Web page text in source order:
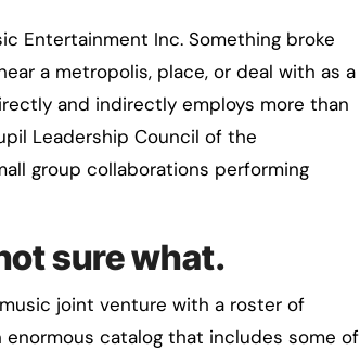
Entertainment Inc. Something broke
a metropolis, place, or deal with as a
and indirectly employs more than
Leadership Council of the
group collaborations performing
sure what.
joint venture with a roster of
catalog that includes some of